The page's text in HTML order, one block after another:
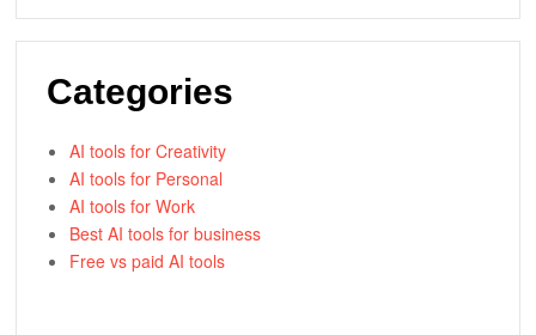
Categories
AI tools for Creativity
AI tools for Personal
AI tools for Work
Best AI tools for business
Free vs paid AI tools